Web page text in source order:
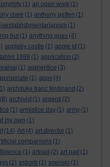
(1) an open work (1)
clare (1) anthony geffen (1)
(1)
but (1) anything goes (4)
appleby castle (1) apple id (1)
1988 (1) application (2)
(1) apprentice (3)
(1) apps (4)
archduke franz ferdinand (2)
(8) archivist (1) argenti (2)
(1) armistice day (1) army (1)
my own (1)
(14) Art (4) art director (1)
companions (1)
(1) artpad (2) art pad (1)
(2) asborb (1) asensio (1)